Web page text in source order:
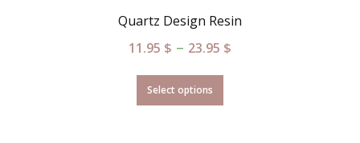
Quartz Design Resin
11.95 $ – 23.95 $
Select options